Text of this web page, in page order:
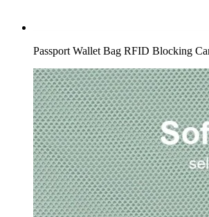
Passport Wallet Bag RFID Blocking